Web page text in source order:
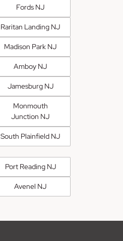
Fords NJ
Raritan Landing NJ
Madison Park NJ
Amboy NJ
Jamesburg NJ
Monmouth
Junction NJ
South Plainfield NJ
Port Reading NJ
Avenel NJ